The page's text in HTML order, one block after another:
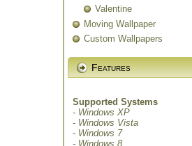
Valentine
Moving Wallpaper
Custom Wallpapers
Features
Supported Systems
- Windows XP
- Windows Vista
- Windows 7
- Windows 8